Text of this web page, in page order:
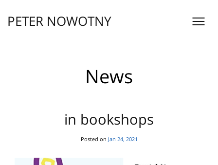
PETER NOWOTNY
News
in bookshops
Posted on Jan 24, 2021